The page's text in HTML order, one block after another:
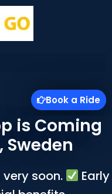
Book a Ride
is Coming
very soon.
Early